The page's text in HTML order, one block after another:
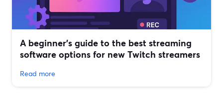
A beginner’s guide to the best streaming
software options for new Twitch streamers
Read more